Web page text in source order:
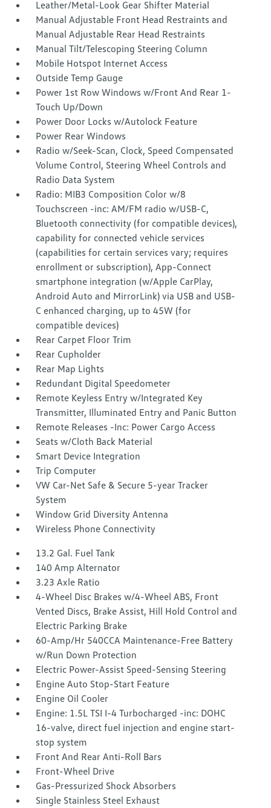
Leather/Metal-Look Gear Shifter Material
Manual Adjustable Front Head Restraints and
Manual Adjustable Rear Head Restraints
Manual Tilt/Telescoping Steering Column
Mobile Hotspot Internet Access
Outside Temp Gauge
Power 1st Row Windows w/Front And Rear 1-
Touch Up/Down
Power Door Locks w/Autolock Feature
Power Rear Windows
Radio w/Seek-Scan, Clock, Speed Compensated
Volume Control, Steering Wheel Controls and
Radio Data System
Radio: MIB3 Composition Color w/8
Touchscreen -inc: AM/FM radio w/USB-C,
Bluetooth connectivity (for compatible devices),
capability for connected vehicle services
(capabilities for certain services vary; requires
enrollment or subscription), App-Connect
smartphone integration (w/Apple CarPlay,
Android Auto and MirrorLink) via USB and USB-
C enhanced charging, up to 45W (for
compatible devices)
Rear Carpet Floor Trim
Rear Cupholder
Rear Map Lights
Redundant Digital Speedometer
Remote Keyless Entry w/Integrated Key
Transmitter, Illuminated Entry and Panic Button
Remote Releases -Inc: Power Cargo Access
Seats w/Cloth Back Material
Smart Device Integration
Trip Computer
VW Car-Net Safe & Secure 5-year Tracker
System
Window Grid Diversity Antenna
Wireless Phone Connectivity
13.2 Gal. Fuel Tank
140 Amp Alternator
3.23 Axle Ratio
4-Wheel Disc Brakes w/4-Wheel ABS, Front
Vented Discs, Brake Assist, Hill Hold Control and
Electric Parking Brake
60-Amp/Hr 540CCA Maintenance-Free Battery
w/Run Down Protection
Electric Power-Assist Speed-Sensing Steering
Engine Auto Stop-Start Feature
Engine Oil Cooler
Engine: 1.5L TSI I-4 Turbocharged -inc: DOHC
16-valve, direct fuel injection and engine start-
stop system
Front And Rear Anti-Roll Bars
Front-Wheel Drive
Gas-Pressurized Shock Absorbers
Single Stainless Steel Exhaust